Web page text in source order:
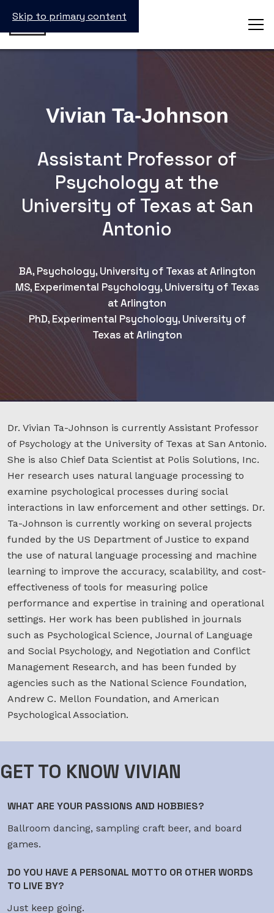
Skip to primary content
Vivian Ta-Johnson
Assistant Professor of
Psychology at the
University of Texas at San
Antonio
BA, Psychology, University of Texas at Arlington
MS, Experimental Psychology, University of Texas
at Arlington
PhD, Experimental Psychology, University of
Texas at Arlington
Dr. Vivian Ta-Johnson is currently Assistant Professor
of Psychology at the University of Texas at San Antonio.
She is also Chief Data Scientist at Polis Solutions, Inc.
Her research uses natural language processing to
examine psychological processes during social
interactions in law enforcement and other settings. Dr.
Ta-Johnson is currently working on several projects
funded by the US Department of Justice to expand
the use of natural language processing and machine
learning to improve the accuracy, scalability, and cost-
effectiveness of tools for measuring police
performance and expertise in training and operational
settings. Her work has been published in journals
such as Psychological Science, Journal of Language
and Social Psychology, and Negotiation and Conflict
Management Research, and has been funded by
agencies such as the National Science Foundation,
Andrew C. Mellon Foundation, and American
Psychological Association.
GET TO KNOW VIVIAN
WHAT ARE YOUR PASSIONS AND HOBBIES?
Ballroom dancing, sampling craft beer, and board
games.
DO YOU HAVE A PERSONAL MOTTO OR OTHER WORDS
TO LIVE BY?
Just keep going.